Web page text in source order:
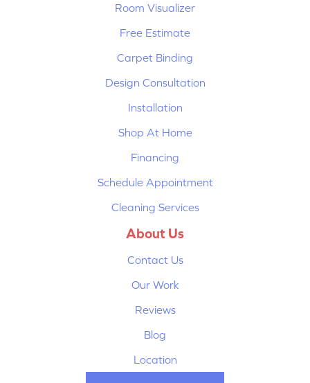
Room Visualizer
Free Estimate
Carpet Binding
Design Consultation
Installation
Shop At Home
Financing
Schedule Appointment
Cleaning Services
About Us
Contact Us
Our Work
Reviews
Blog
Location